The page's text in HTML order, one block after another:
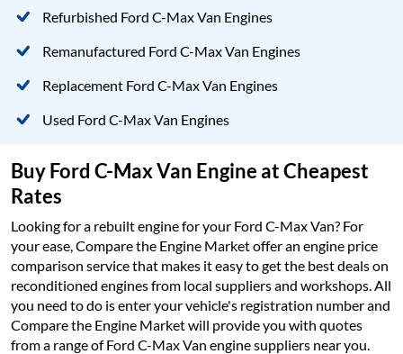
Refurbished Ford C-Max Van Engines
Remanufactured Ford C-Max Van Engines
Replacement Ford C-Max Van Engines
Used Ford C-Max Van Engines
Buy Ford C-Max Van Engine at Cheapest
Rates
Looking for a rebuilt engine for your Ford C-Max Van? For
your ease, Compare the Engine Market offer an engine price
comparison service that makes it easy to get the best deals on
reconditioned engines from local suppliers and workshops. All
you need to do is enter your vehicle's registration number and
Compare the Engine Market will provide you with quotes
from a range of Ford C-Max Van engine suppliers near you.